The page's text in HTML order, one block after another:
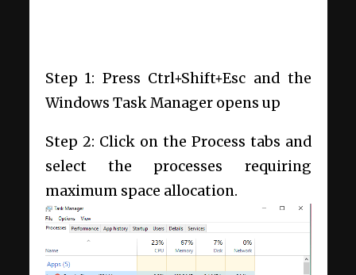
Step 1: Press Ctrl+Shift+Esc and the
Windows Task Manager opens up
Step 2: Click on the Process tabs and
select the processes requiring
maximum space allocation.